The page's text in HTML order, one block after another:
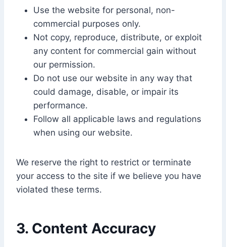
Use the website for personal, non-
commercial purposes only.
Not copy, reproduce, distribute, or exploit
any content for commercial gain without
our permission.
Do not use our website in any way that
could damage, disable, or impair its
performance.
Follow all applicable laws and regulations
when using our website.
We reserve the right to restrict or terminate
your access to the site if we believe you have
violated these terms.
3. Content Accuracy